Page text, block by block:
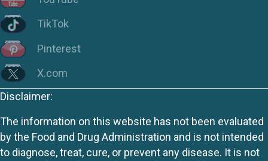
TikTok
Pinterest
X.com
Disclaimer:
The information on this website has not been evaluated
by the Food and Drug Administration and is not intended
to diagnose, treat, cure, or prevent any disease. It is not